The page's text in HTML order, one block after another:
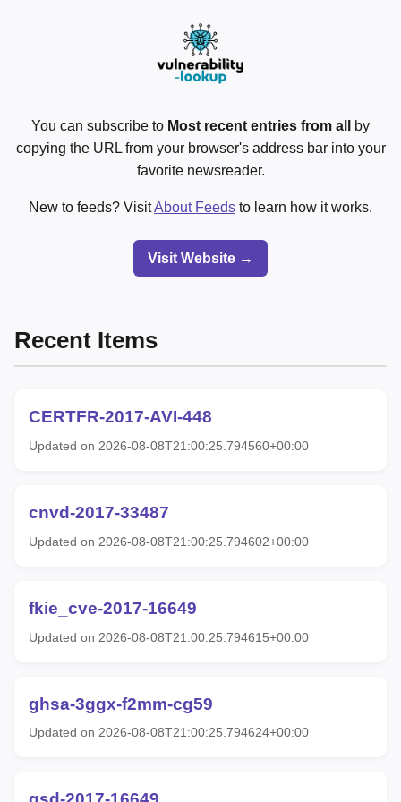
You can subscribe to Most recent entries from all
by
copying the URL from your browser's address bar into your
favorite newsreader.
New to feeds? VisitAbout Feeds to learn how it works.
Visit Website →
Recent Items
CERTFR-2017-AVI-448
Updated on 2026-08-08T21:00:25.794560+00:00
cnvd-2017-33487
Updated on 2026-08-08T21:00:25.794602+00:00
fkie_cve-2017-16649
Updated on 2026-08-08T21:00:25.794615+00:00
ghsa-3ggx-f2mm-cg59
Updated on 2026-08-08T21:00:25.794624+00:00